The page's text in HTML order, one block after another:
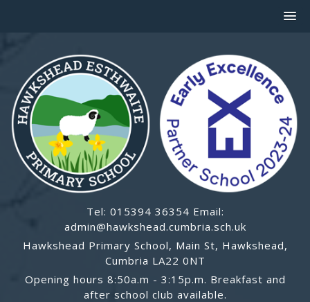
Tel: 015394 36354 Email:
admin@hawkshead.cumbria.sch.uk
Hawkshead Primary School, Main St, Hawkshead,
Cumbria LA22 0NT
Opening hours 8:50a.m - 3:15p.m. Breakfast and
after school club available.